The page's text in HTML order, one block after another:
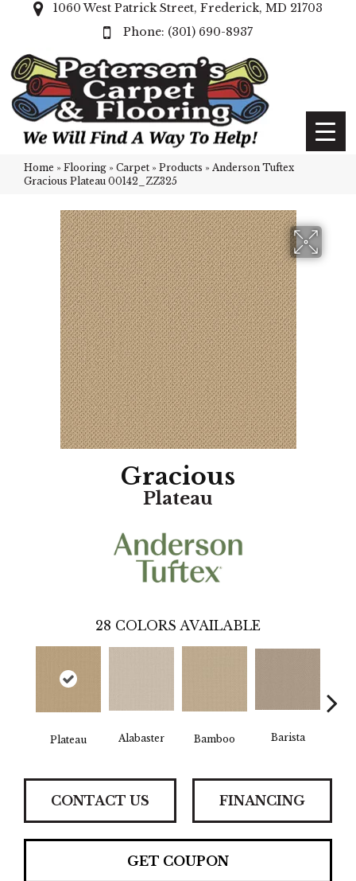
1060 West Patrick Street, Frederick, MD 21703
(301) 690-8937
Home » Flooring » Carpet » Products » Anderson Tuftex
Gracious Plateau 00142_ZZ325
Gracious
Plateau
28 COLORS AVAILABLE
Plateau Alabaster Bamboo Barista
CONTACT US FINANCING
GET COUPON